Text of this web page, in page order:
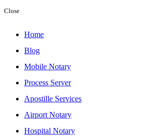
Close
Home
Blog
Mobile Notary
Process Server
Apostille Services
Airport Notary
Hospital Notary